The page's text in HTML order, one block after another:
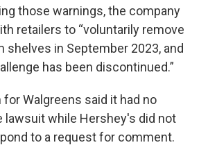
those warnings, the company
retailers to “voluntarily remove
shelves in September 2023, and
has been discontinued.”
Walgreens said it had no
lawsuit while Hershey's did not
to a request for comment.